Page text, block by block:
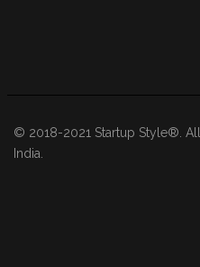
© 2018-2021 Startup Style®.
India.